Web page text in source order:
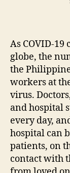
As COVID-19
globe, the
the
workers at
virus.
and hospital
every day,
hospital can
patients, on
contact with